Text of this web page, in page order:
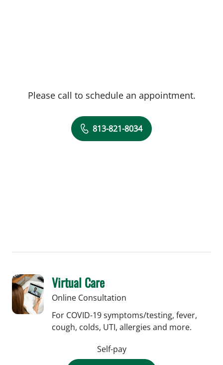
Please call to schedule an appointment.
813-821-8034
Virtual Care
Online Consultation
For COVID-19 symptoms/testing, fever,
cough, colds, UTI, allergies and more.
Self-pay